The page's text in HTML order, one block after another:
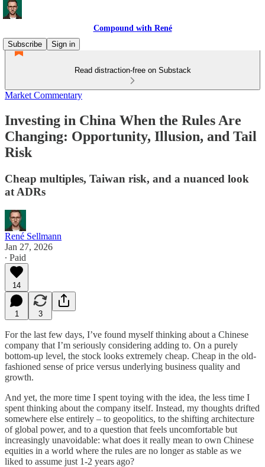
Compound with René
Subscribe
Sign in
Read distraction-free on Substack
Market Commentary
Investing in China When the Rules Are
Changing: Opportunity, Illusion, and Tail
Risk
Cheap multiples, Taiwan risk, and a nuanced look
at ADRs
René Sellmann
Jan 27, 2026
∙ Paid
14
1 3
For the last few days, I’ve found myself thinking about a Chinese
company that I’m seriously considering adding to. On a purely
bottom-up level, the stock looks extremely cheap. Cheap in the old-
fashioned sense of price versus underlying business quality and
growth.
And yet, the more time I spent toying with the idea, the less time I
spent thinking about the company itself. Instead, my thoughts drifted
somewhere else entirely – to geopolitics, to the shifting architecture
of global power, and to a question that feels uncomfortable but
increasingly unavoidable: what does it really mean to own Chinese
equities in a world where the rules are no longer as stable as we
liked to assume just 1-2 years ago?